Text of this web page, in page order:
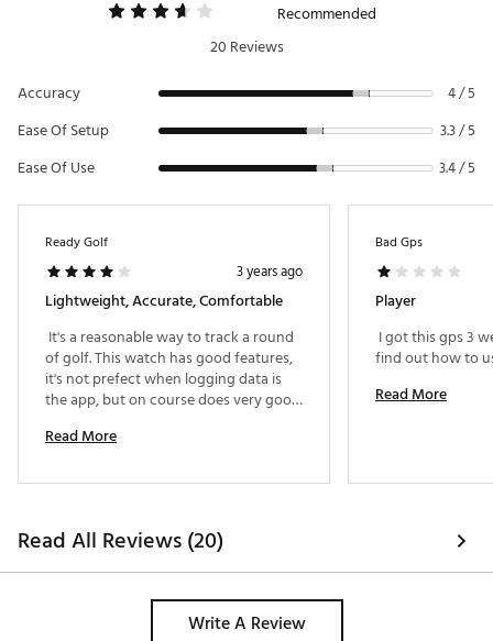
Web ID:20QFPUV3GPSWTCHBLGPS
Recommended
20 Reviews
Accuracy
4 / 5
Ease Of Setup 3.3 / 5
Ease Of Use 3.4 / 5
Ready Golf
3 years ago
Lightweight, Accurate, Comfortable
It's a reasonable way to track a round
of golf. This watch has good features,
it's not prefect when logging data is
the app, but on course does very good.
however the club tags are a cool way
with the "Last Shot" feature. Identifying
information sometimes, it's easier to
just use a lazer alongside the watch.
Read More
Bad Gps
Player
I got this gps 3
Read More
Read All Reviews (20)
Write A Review